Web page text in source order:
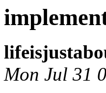
Mon Jul 31